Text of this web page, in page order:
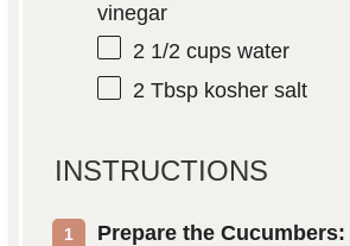
vinegar
2 1/2 cupswater
2 Tbspkosher salt
INSTRUCTIONS
Prepare the Cucumbers: